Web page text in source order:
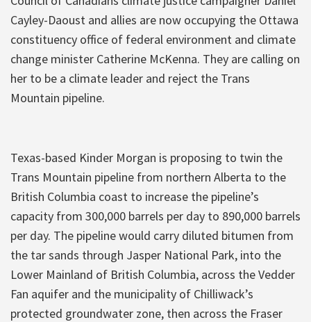
Cayley-Daoust and allies are now occupying the Ottawa
constituency office of federal environment and climate
change minister Catherine McKenna. They are calling on
her to be a climate leader and reject the Trans
Mountain pipeline.
Texas-based Kinder Morgan is proposing to twin the
Trans Mountain pipeline from northern Alberta to the
British Columbia coast to increase the pipeline’s
capacity from 300,000 barrels per day to 890,000 barrels
per day. The pipeline would carry diluted bitumen from
the tar sands through Jasper National Park, into the
Lower Mainland of British Columbia, across the Vedder
Fan aquifer and the municipality of Chilliwack’s
protected groundwater zone, then across the Fraser